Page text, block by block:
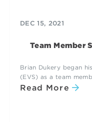
DEC 15, 2021
Team Member
Brian Dukery began
(EVS) as a team
Read More